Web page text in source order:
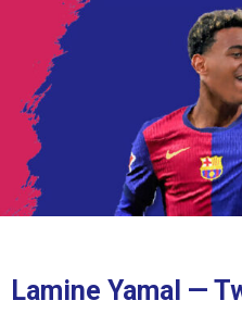
Lamine Yamal —